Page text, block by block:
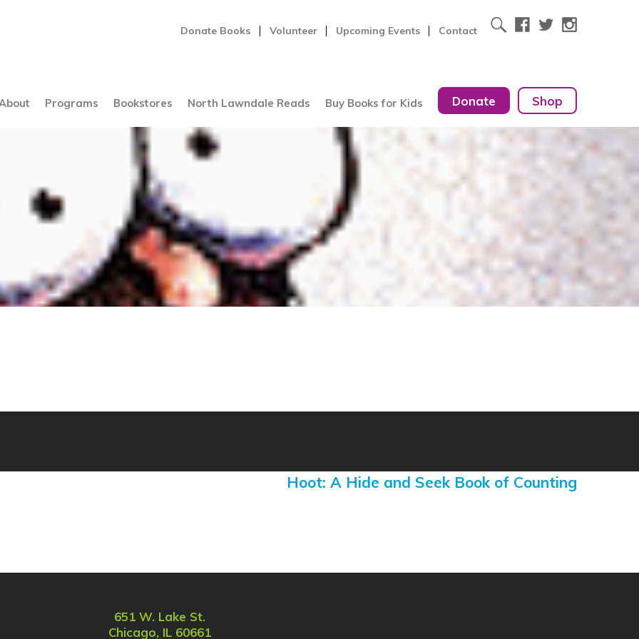
Donate Books Volunteer Upcoming Events Contact
Programs Bookstores North Lawndale Reads Buy Books for Kids Donate Shop
Hoot: A Hide and Seek Book of Counting
651 W. Lake St.
Chicago, IL 60661